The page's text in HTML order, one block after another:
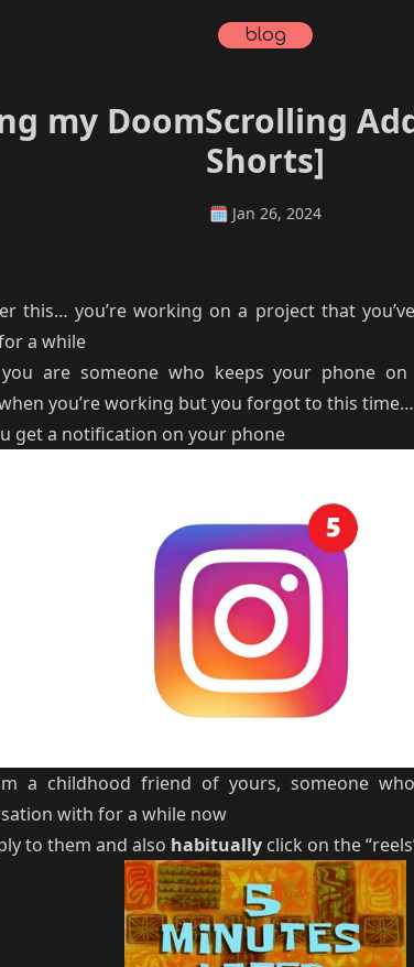
blog
my DoomScrolling
Shorts]
🗓️ Jan 26, 2024
this… you’re working on a project that
a while
are someone who keeps your phone on
you’re working but you forgot to this time…
get a notification on your phone
a childhood friend of yours, someone
with for a while now
to them and also habituallyclick on the